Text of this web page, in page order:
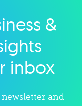
&
inbox
and